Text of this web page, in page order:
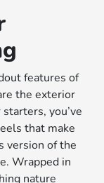
features of
the exterior
you’ve
that make
version of the
Wrapped in
nature